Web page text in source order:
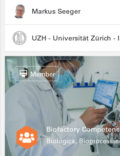
Markus Seeger
Biofactory
Biologics,
Member